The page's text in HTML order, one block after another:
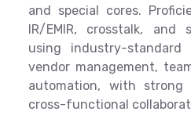
and special cores.
IR/EMIR, crosstalk, and
using industry-
vendor management,
automation, with strong
cross-functional